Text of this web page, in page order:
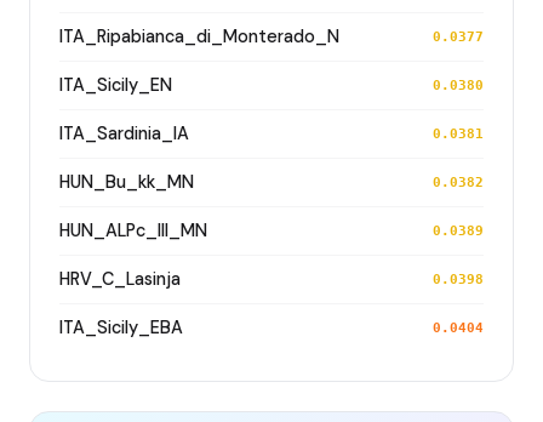
ITA_Ripabianca_di_Monterado_N 0.0377
ITA_Sicily_EN 0.0380
ITA_Sardinia_IA 0.0381
HUN_Bu_kk_MN 0.0382
HUN_ALPc_III_MN 0.0389
HRV_C_Lasinja 0.0398
ITA_Sicily_EBA 0.0404